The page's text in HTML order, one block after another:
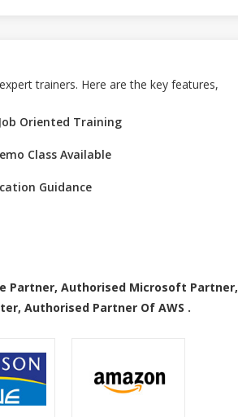
trainers. Here are the key features,
Oriented Training
Class Available
Guidance
Partner, Authorised Microsoft Partner,
Authorised Partner Of AWS .